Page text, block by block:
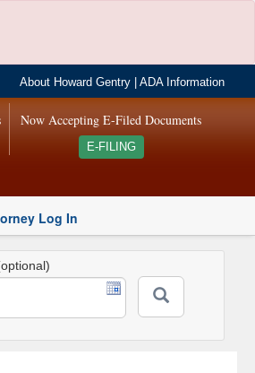
About Howard Gentry |ADA Information
Now Accepting E-Filed Documents
E-FILING
Log In